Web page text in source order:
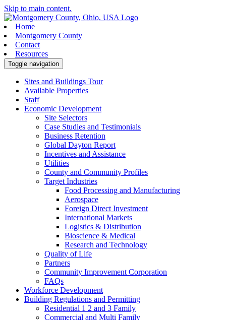
Skip to main content.
Home
Montgomery County
Contact
Resources
Toggle navigation
Sites and Buildings Tour
Available Properties
Staff
Economic Development
Site Selectors
Case Studies and Testimonials
Business Retention
Global Dayton Report
Incentives and Assistance
Utilities
County and Community Profiles
Target Industries
Food Processing and Manufacturing
Aerospace
Foreign Direct Investment
International Markets
Logistics & Distribution
Bioscience & Medical
Research and Technology
Quality of Life
Partners
Community Improvement Corporation
FAQs
Workforce Development
Building Regulations and Permitting
Residential 1 2 and 3 Family
Commercial and Multi Family